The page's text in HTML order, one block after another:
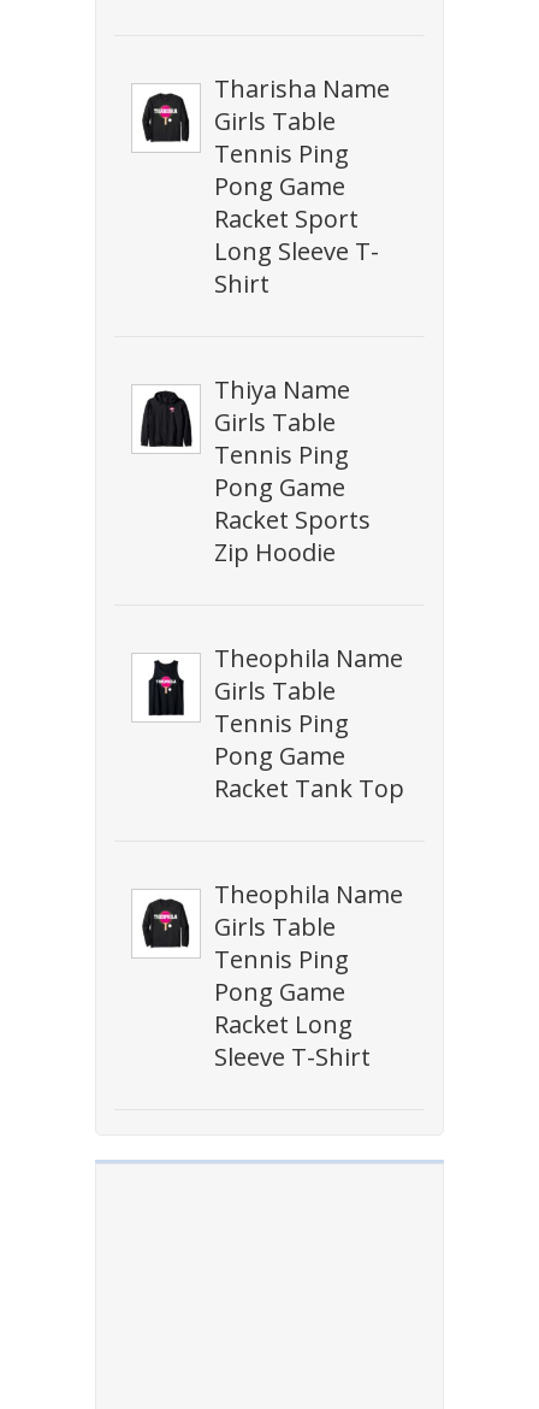
Tharisha Name
Girls Table
Tennis Ping
Pong Game
Racket Sport
Long Sleeve T-
Shirt
Thiya Name
Girls Table
Tennis Ping
Pong Game
Racket Sports
Zip Hoodie
Theophila Name
Girls Table
Tennis Ping
Pong Game
Racket Tank Top
Theophila Name
Girls Table
Tennis Ping
Pong Game
Racket Long
Sleeve T-Shirt